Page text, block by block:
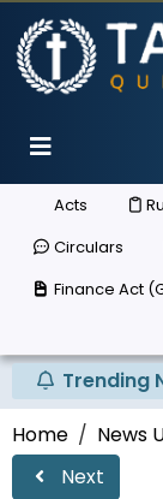
Acts
Circulars
Finance Act
Trending
the
Home News
Next